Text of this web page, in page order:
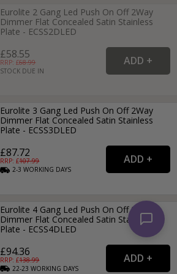
Eurolite 2 Gang Led Push On Off 2Way
Dimmer Flat Concealed Satin Stainless
Plate - ECSS2DLED
£58.55
RRP: £68.99
STOCK DUE IN
Eurolite 3 Gang Led Push On Off 2Way
Dimmer Flat Concealed Satin Stainless
Plate - ECSS3DLED
£87.72
RRP: £107.99
2-3WORKING DAYS
Eurolite 4 Gang Led Push On Off 2Way
Dimmer Flat Concealed Satin Stainless
Plate - ECSS4DLED
£94.36
RRP: £138.99
22-23WORKING DAYS